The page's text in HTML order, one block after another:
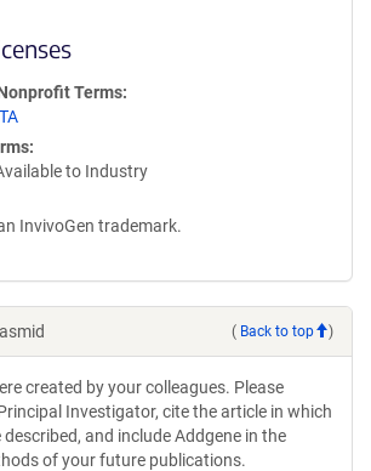
Terms
to Industry
InvivoGen trademark.
( Back to top )
created by your colleagues. Please
Investigator, cite the article in which
and include Addgene in the
of your future publications.